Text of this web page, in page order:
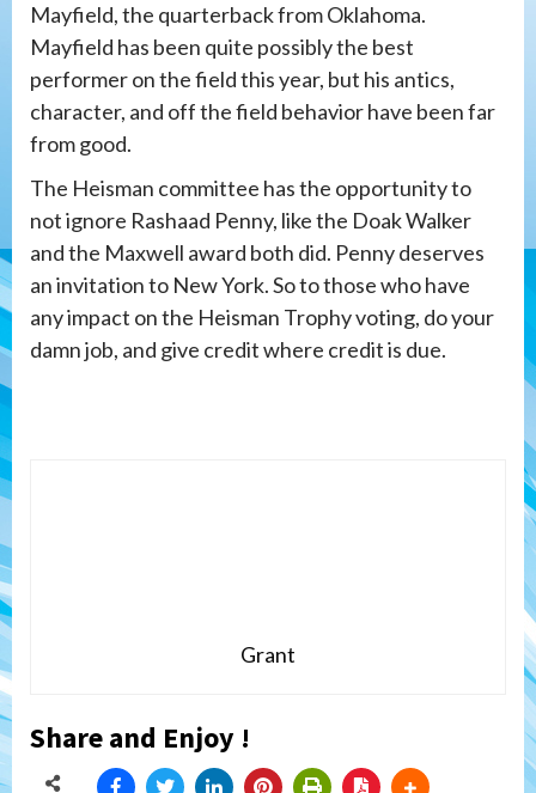
Mayfield, the quarterback from Oklahoma.
Mayfield has been quite possibly the best
performer on the field this year, but his antics,
character, and off the field behavior have been far
from good.
The Heisman committee has the opportunity to
not ignore Rashaad Penny, like the Doak Walker
and the Maxwell award both did. Penny deserves
an invitation to New York. So to those who have
any impact on the Heisman Trophy voting, do your
damn job, and give credit where credit is due.
Grant
Share and Enjoy !